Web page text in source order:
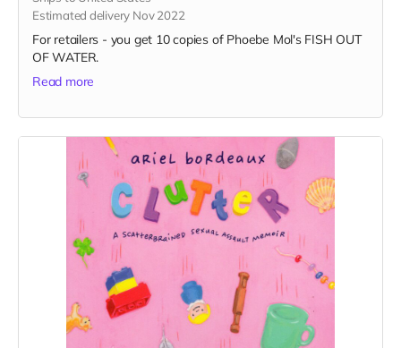
Estimated delivery Nov 2022
For retailers - you get 10 copies of Phoebe Mol's FISH OUT
OF WATER.
Read more